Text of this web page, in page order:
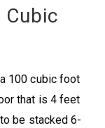
100 cubic foot
that is 4 feet
be stacked 6-